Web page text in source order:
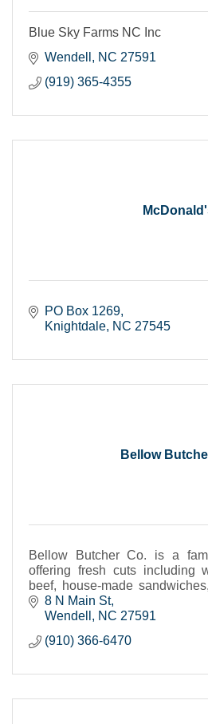
Blue Sky Farms NC Inc
Wendell
NC 27591
(919) 365-4355
PO Box 1269
Knightdale NC 27545
Bellow
Bellow Butcher Co. is a
offering fresh cuts including
beef, house-made
items--crafted with care.
8 N Main St
Wendell
NC 27591
(910) 366-6470